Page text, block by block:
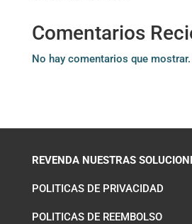
Comentarios
No hay comentarios que mostrar.
REVENDA NUESTRAS
POLITICAS DE PRIVACIDAD
POLITICAS DE REEMBOLSO